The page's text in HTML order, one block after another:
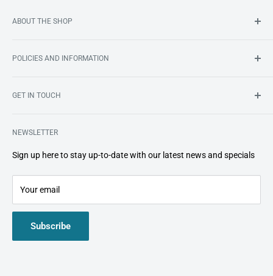
ABOUT THE SHOP
ever-growing range of premium
POLICIES AND INFORMATION
About Us
Refund and Return Policy
Important Information
NEWSLETTER
Sign up here to stay up-to-date with our latest news and specials
Your email
Subscribe
GET IN TOUCH